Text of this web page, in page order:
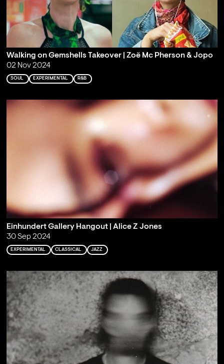
Walking on Gemshells Takeover | Zoë Mc Pherson & Jopo
02 Nov 2024
SOUL EXPERIMENTAL R&B
Einhundert Gallery Hangout | Alice Z Jones
30 Sep 2024
EXPERIMENTAL CLASSICAL JAZZ